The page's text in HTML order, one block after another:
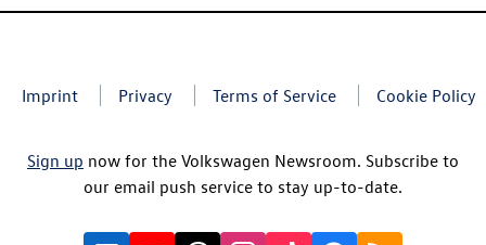
Imprint Privacy Terms of Service Cookie Policy
Sign up now for the Volkswagen Newsroom. Subscribe to
our email push service to stay up-to-date.